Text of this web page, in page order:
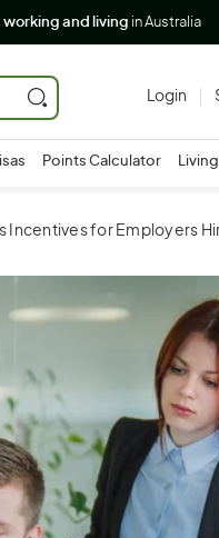
working and living in Australia
Login
Points Calculator
Incentives for Employers